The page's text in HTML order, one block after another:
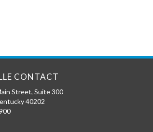
CONTACT
Street, Suite 300
40202